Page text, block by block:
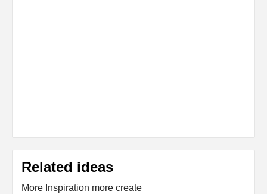
Related ideas
More Inspiration more create